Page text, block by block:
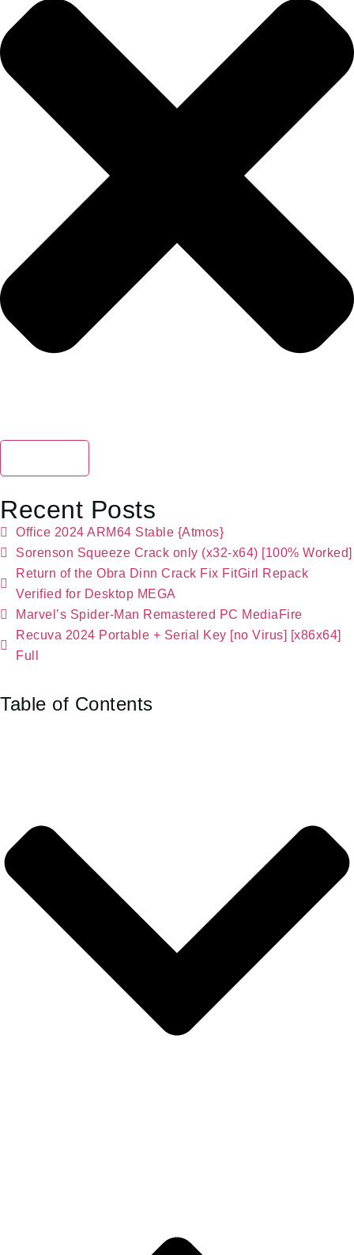
Recent Posts
Office 2024 ARM64 Stable {Atmos}
Sorenson Squeeze Crack only (x32-x64) [100% Worked]
Return of the Obra Dinn Crack Fix FitGirl Repack
Verified for Desktop MEGA
Marvel’s Spider-Man Remastered PC MediaFire
Recuva 2024 Portable + Serial Key [no Virus] [x86x64]
Full
Table of Contents